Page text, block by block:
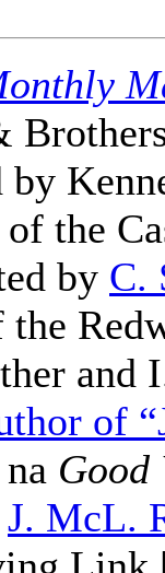
the
by C.
the
and
of
Good
J. McL.